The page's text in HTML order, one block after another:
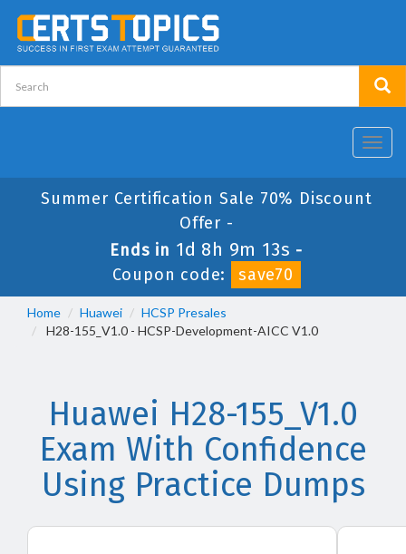
Summer Certification Sale 70% Discount
Offer -
Ends in 1d 8h 9m 12s -
Coupon code:
save70
Home Huawei
HCSP Presales
H28-155_V1.0 - HCSP-Development-AICC V1.0
Huawei H28-155_V1.0
Exam With Confidence
Using Practice Dumps